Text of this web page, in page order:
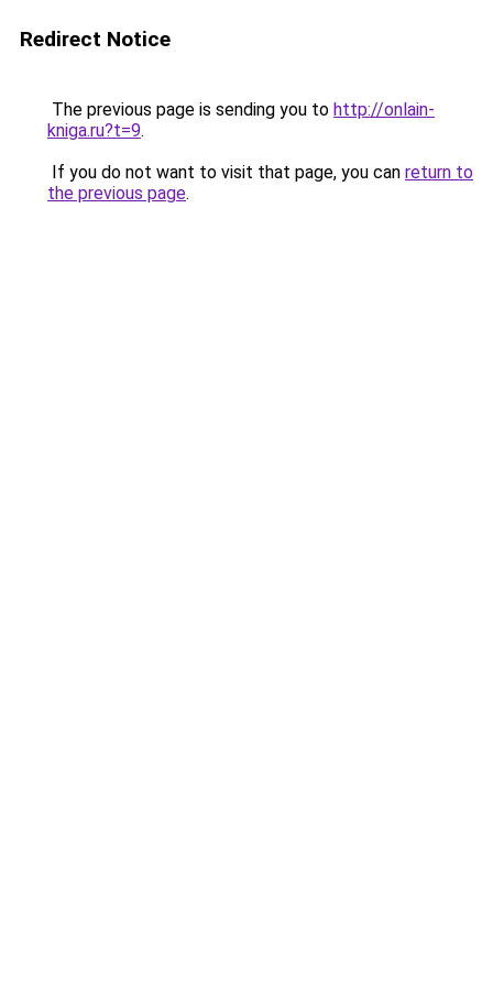
Redirect Notice
The previous page is sending you to http://onlain-
kniga.ru?t=9.
If you do not want to visit that page, you can return to
the previous page.